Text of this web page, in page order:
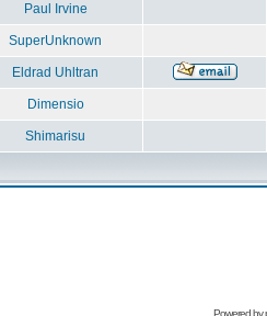
Paul Irvine
SuperUnknown
Eldrad Uhltran
Dimensio
Shimarisu
Powered by